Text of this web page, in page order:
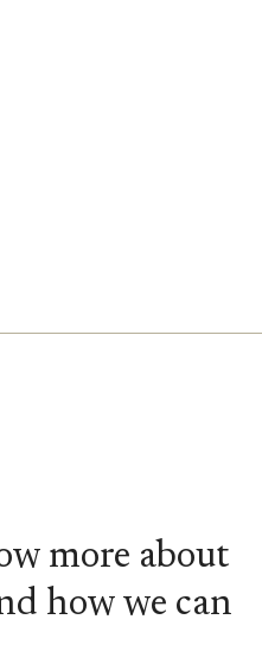
more about
how we can